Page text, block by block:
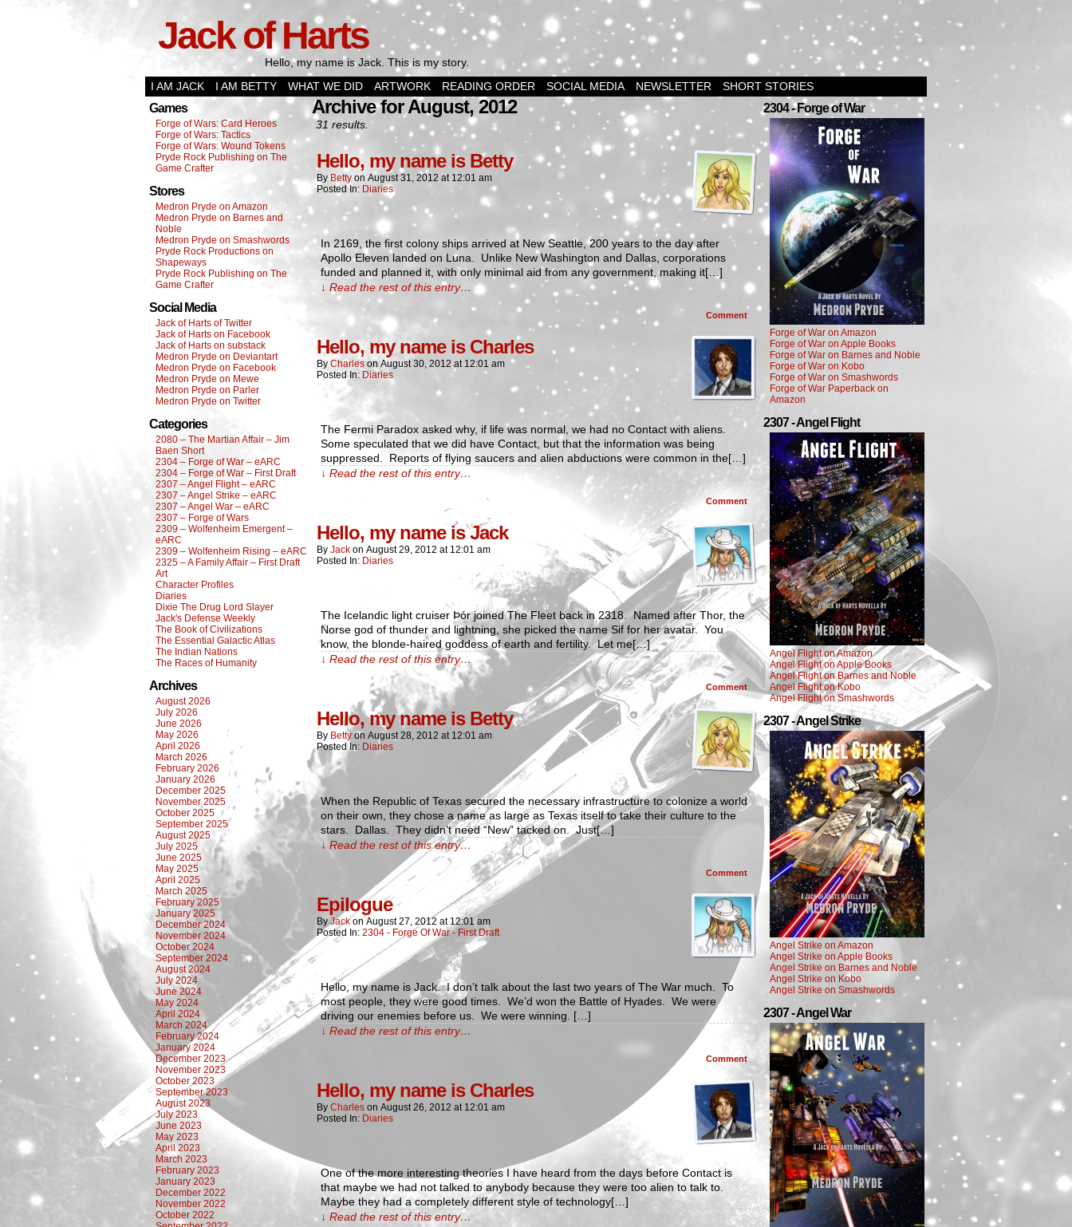
Jack of Harts
Hello, my name is Jack. This is my story.
I AM JACK
I AM BETTY WHAT WE DID ARTWORK READING ORDER SOCIAL MEDIA NEWSLETTER SHORT STORIES
Games
Forge of Wars: Card Heroes
Forge of Wars: Tactics
Forge of Wars: Wound Tokens
Pryde Rock Publishing on The
Game Crafter
Stores
Medron Pryde on Amazon
Medron Pryde on Barnes and
Noble
Medron Pryde on Smashwords
Pryde Rock Productions on
Shapeways
Pryde Rock Publishing on The
Game Crafter
Social Media
Jack of Harts of Twitter
Jack of Harts on Facebook
Jack of Harts on substack
Medron Pryde on Deviantart
Medron Pryde on Facebook
Medron Pryde on Mewe
Medron Pryde on Parler
Medron Pryde on Twitter
Categories
2080 – The Martian Affair – Jim
Baen Short
2304 – Forge of War – eARC
2304 – Forge of War – First Draft
2307 – Angel Flight – eARC
2307 – Angel Strike – eARC
2307 – Angel War – eARC
2307 – Forge of Wars
2309 – Wolfenheim Emergent –
eARC
2309 – Wolfenheim Rising – eARC
2325 – A Family Affair – First Draft
Art
Character Profiles
Diaries
Dixie The Drug Lord Slayer
Jack's Defense Weekly
The Book of Civilizations
The Essential Galactic Atlas
The Indian Nations
The Races of Humanity
Archives
August 2026
July 2026
June 2026
May 2026
April 2026
March 2026
February 2026
January 2026
December 2025
November 2025
October 2025
September 2025
August 2025
July 2025
June 2025
May 2025
April 2025
March 2025
February 2025
January 2025
December 2024
November 2024
October 2024
September 2024
August 2024
July 2024
June 2024
May 2024
April 2024
March 2024
February 2024
January 2024
December 2023
November 2023
October 2023
September 2023
August 2023
July 2023
June 2023
May 2023
April 2023
March 2023
February 2023
January 2023
December 2022
November 2022
October 2022
Archive for August, 2012
31 results.
Hello, my name is Betty
By Betty on August 31, 2012 at 12:01 am
Posted In: Diaries
In 2169, the first colony ships arrived at New Seattle, 200 years to the day after
Apollo Eleven landed on Luna. Unlike New Washington and Dallas, corporations
funded and planned it, with only minimal aid from any government, making it[…]
↓ Read the rest of this entry…
Comment
Hello, my name is Charles
By Charles on August 30, 2012 at 12:01 am
Posted In: Diaries
The Fermi Paradox asked why, if life was normal, we had no Contact with aliens.
Some speculated that we did have Contact, but that the information was being
suppressed. Reports of flying saucers and alien abductions were common in the[…]
↓ Read the rest of this entry…
Comment
Hello, my name is Jack
By Jack on August 29, 2012 at 12:01 am
Posted In: Diaries
The Icelandic light cruiser Þór joined The Fleet back in 2318. Named after Thor, the
Norse god of thunder and lightning, she picked the name Sif for her avatar. You
know, the blonde-haired goddess of earth and fertility. Let me[…]
↓ Read the rest of this entry…
Comment
Hello, my name is Betty
By Betty on August 28, 2012 at 12:01 am
Posted In: Diaries
When the Republic of Texas secured the necessary infrastructure to colonize a world
on their own, they chose a name as large as Texas itself to take their culture to the
stars. Dallas. They didn’t need “New” tacked on. Just[…]
↓ Read the rest of this entry…
Comment
Epilogue
By Jack onAugust 27, 2012 at12:01 am
Posted In: 2304 - Forge Of War - First Draft
Hello, my name is Jack. I don’t talk about the last two years of The War much. To
most people, they were good times. We’d won the Battle of Hyades. We were
driving our enemies before us. We were winning. […]
↓ Read the rest of this entry…
Comment
Hello, my name is Charles
By Charles on August 26, 2012 at 12:01 am
Posted In: Diaries
One of the more interesting theories I have heard from the days before Contact is
that maybe we had not talked to anybody because they were too alien to talk to.
Maybe they had a completely different style of technology[…]
↓ Read the rest of this entry…
2304 - Forge of War
Forge of War on Amazon
Forge of War on Apple Books
Forge of War on Barnes and Noble
Forge of War on Kobo
Forge of War on Smashwords
Forge of War Paperback on
Amazon
2307 - Angel Flight
Angel Flight on Amazon
Angel Flight on Apple Books
Angel Flight on Barnes and Noble
Angel Flight on Kobo
Angel Flight on Smashwords
2307 - Angel Strike
Angel Strike on Amazon
Angel Strike on Apple Books
Angel Strike on Barnes and Noble
Angel Strike on Kobo
Angel Strike on Smashwords
2307 - Angel War